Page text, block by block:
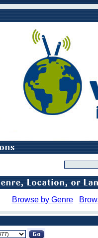
Browse by Genre